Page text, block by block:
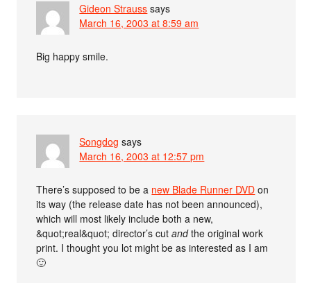
Gideon Strauss says
March 16, 2003 at 8:59 am
Big happy smile.
Songdog says
March 16, 2003 at 12:57 pm
There’s supposed to be a new Blade Runner DVD on
its way (the release date has not been announced),
which will most likely include both a new,
&quot;real&quot; director’s cutandthe original work
print. I thought you lot might be as interested as I am
🙂